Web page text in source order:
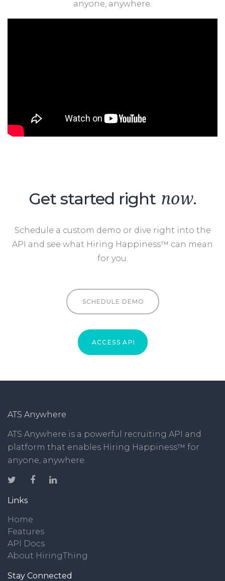
anyone, anywhere.
Get started right now.
Schedule a custom demo or dive right into the
API and see what Hiring Happiness™ can mean
for you.
SCHEDULE DEMO
ACCESS API
ATS Anywhere
ATS Anywhere is a powerful recruiting API and
platform that enables Hiring Happiness™ for
anyone, anywhere.
Links
Home
Features
API Docs
About HiringThing
Stay Connected